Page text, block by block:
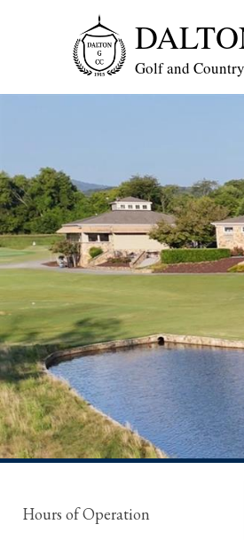
Golf and
Hours of Operation